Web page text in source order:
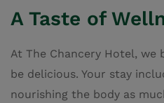
A Taste of
At The Chancery Hotel, we
be delicious. Your stay
nourishing the body as